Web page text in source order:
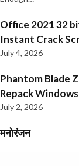
Office 2021 32
Instant Crack
July 4, 2026
Phantom Blade
Repack
July 2, 2026
मनोरंजन